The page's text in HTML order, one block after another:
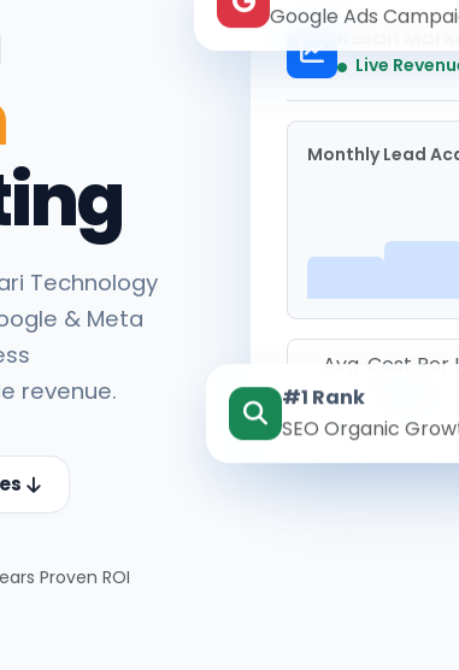
Technology
& Meta
revenue.
Proven ROI
Kesari
Live
Monthly Lead
Avg. Cost Per
Google Ads
#1 Rank
SEO Organic